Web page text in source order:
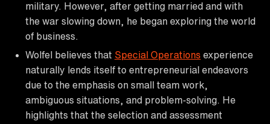
military. However, after getting married and with
the war slowing down, he began exploring the world
of business.
Wolfel believes that Special Operations experience
naturally lends itself to entrepreneurial endeavors
due to the emphasis on small team work,
ambiguous situations, and problem-solving. He
highlights that the selection and assessment